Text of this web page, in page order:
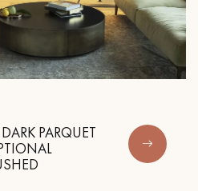
PARQUET